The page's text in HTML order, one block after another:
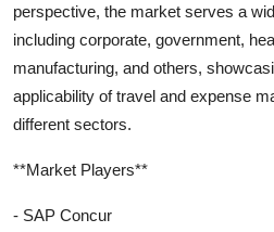
perspective, the market serves a
including corporate, government,
manufacturing, and others,
applicability of travel and expense
different sectors.
**Market Players**
- SAP Concur